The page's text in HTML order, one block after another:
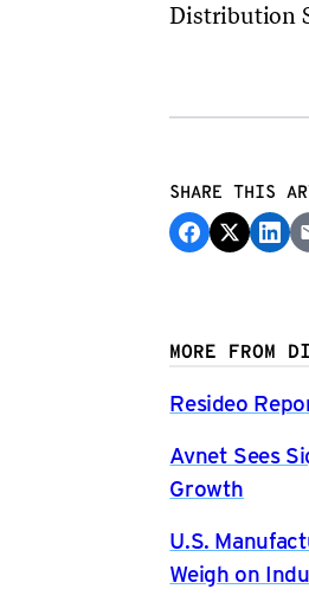
Distribution
SHARE THIS
MORE FROM
Resideo
Avnet Sees
Growth
U.S.
Weigh on